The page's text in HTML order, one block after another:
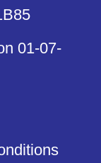
01-07-